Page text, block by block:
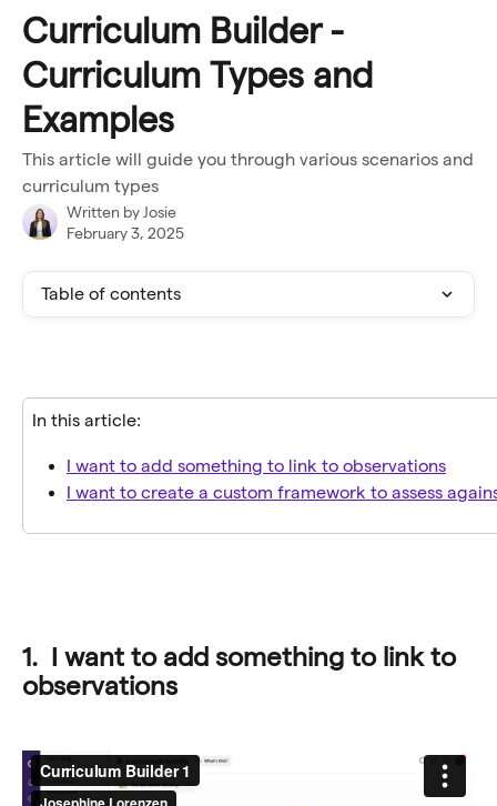
Skip to main content
Curriculum Builder -
Curriculum Types and
Examples
This article will guide you through various scenarios and
curriculum types
Written by Josie
February 3, 2025
Table of contents
In this article:
I want to add something to link to observations
I want to create a custom framework to assess
1.  I want to add something to link to
observations